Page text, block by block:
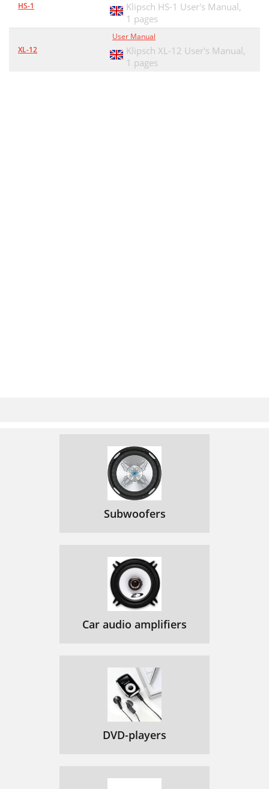
HS-1
Klipsch HS-1 User's Manual,
1 pages
XL-12
User Manual
Klipsch XL-12 User's Manual,
1 pages
Subwoofers
Car audio amplifiers
DVD-players